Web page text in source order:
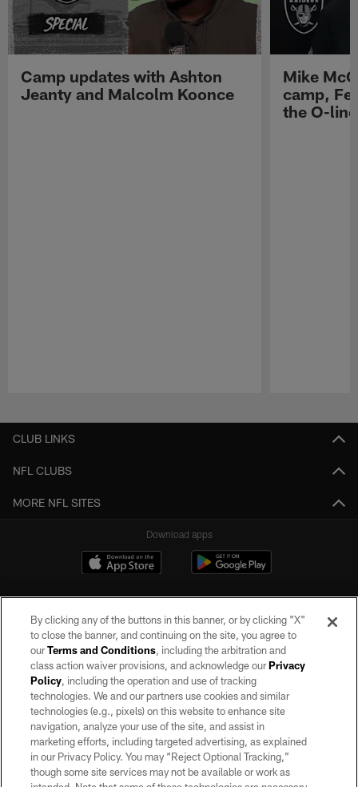
Camp updates with Ashton
Jeanty and Malcolm Koonce
Mike
camp,
the O-line
CLUB LINKS
NFL CLUBS
MORE NFL SITES
Download apps
©2026 by the Las Vegas Raiders. All rights reserved. No portion of this site
may be reproduced without the express written permission of the Las Vegas
Raiders.
PRIVACY POLICY
TERMS OF SERVICE
By clicking any of the buttons in this banner, or by clicking "X"
to close the banner, and continuing on the site, you agree to
ourTerms and Conditions, including the arbitration and
class action waiver provisions, and acknowledge ourPrivacy
Policy, including the operation and use of tracking
technologies. We and our partners use cookies and similar
technologies (e.g., pixels) on this website to enhance site
navigation, analyze your use of the site, and assist in
marketing efforts, including targeted advertising, as explained
in our Privacy Policy. You may “Reject Optional Tracking,”
though some site services may not be available or work as